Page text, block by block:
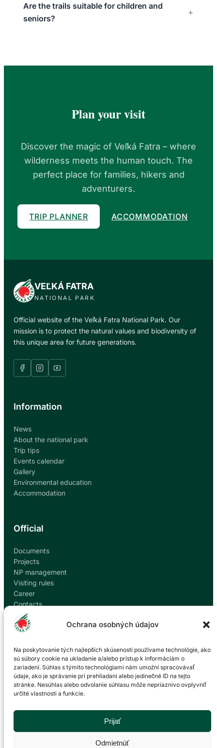
Ochrana osobných údajov
Na poskytovanie tých najlepších skúseností používame technológie, ako
sú súbory cookie na ukladanie a/alebo prístup k informáciám o
zariadení. Súhlas s týmito technológiami nám umožní spracovávať
údaje, ako je správanie pri prehliadaní alebo jedinečné ID na tejto
stránke. Nesúhlas alebo odvolanie súhlasu môže nepriaznivo ovplyvniť
určité vlastnosti a funkcie.
Prijať
Odmietnúť
Are the trails suitable for children and
seniors?
Plan your visit
Discover the magic of Veľká Fatra – where
wilderness meets the human touch. The
perfect place for families, hikers and
adventurers.
TRIP PLANNER ACCOMMODATION
VEĽKÁ FATRA
NATIONAL PARK
Official website of the Veľká Fatra National Park. Our
mission is to protect the natural values and biodiversity of
this unique area for future generations.
Information
News
About the national park
Trip tips
Events calendar
Gallery
Environmental education
Accommodation
Official
Documents
Projects
NP management
Visiting rules
Career
Contacts
Report corruption
Contact
Administration of the Veľká Fatra National Park
based in Martin
P. O. Hviezdoslava 73/38